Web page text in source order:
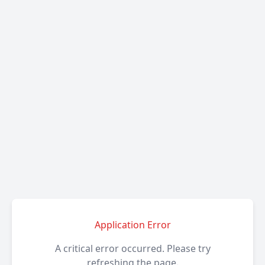
Application Error
A critical error occurred. Please try